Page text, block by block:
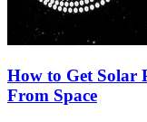
How to Get Solar
From Space